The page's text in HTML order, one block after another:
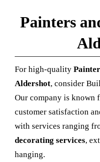
Painters
For high-quality
Aldershot, consider
Our company is known
customer satisfaction
with services ranging
decorating services,
hanging.